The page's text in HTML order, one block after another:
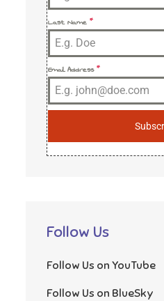
Last Name*
Email Address*
Follow Us
Follow Us on YouTube
Follow Us on BlueSky